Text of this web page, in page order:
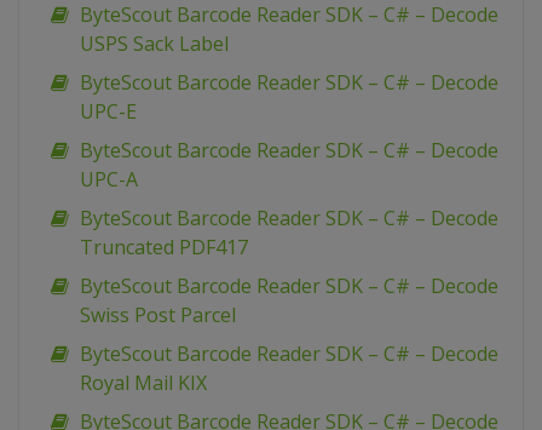
ByteScout Barcode Reader SDK – C# – Decode
USPS Sack Label
ByteScout Barcode Reader SDK – C# – Decode
UPC-E
ByteScout Barcode Reader SDK – C# – Decode
UPC-A
ByteScout Barcode Reader SDK – C# – Decode
Truncated PDF417
ByteScout Barcode Reader SDK – C# – Decode
Swiss Post Parcel
ByteScout Barcode Reader SDK – C# – Decode
Royal Mail KIX
ByteScout Barcode Reader SDK – C# – Decode